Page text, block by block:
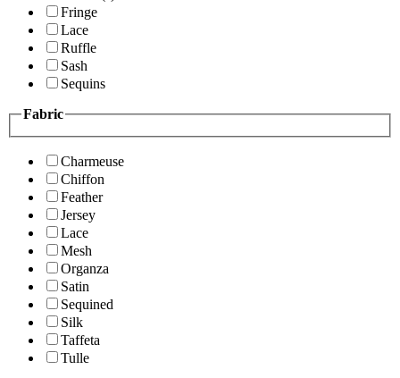
Fringe
Lace
Ruffle
Sash
Sequins
Fabric
Charmeuse
Chiffon
Feather
Jersey
Lace
Mesh
Organza
Satin
Sequined
Silk
Taffeta
Tulle